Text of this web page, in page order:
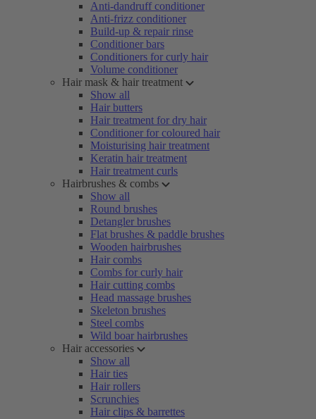
Anti-dandruff conditioner
Anti-frizz conditioner
Build-up & repair rinse
Conditioner bars
Conditioners for curly hair
Volume conditioner
Hair mask & hair treatment
Show all
Hair butters
Hair treatment for dry hair
Conditioner for coloured hair
Moisturising hair treatment
Keratin hair treatment
Hair treatment curls
Hairbrushes & combs
Show all
Round brushes
Detangler brushes
Flat brushes & paddle brushes
Wooden hairbrushes
Hair combs
Combs for curly hair
Hair cutting combs
Head massage brushes
Skeleton brushes
Steel combs
Wild boar hairbrushes
Hair accessories
Show all
Hair ties
Hair rollers
Scrunchies
Hair clips & barrettes